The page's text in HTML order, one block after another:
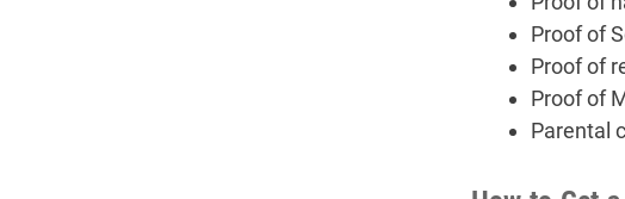
Proof of
Proof of
Proof of
Parental